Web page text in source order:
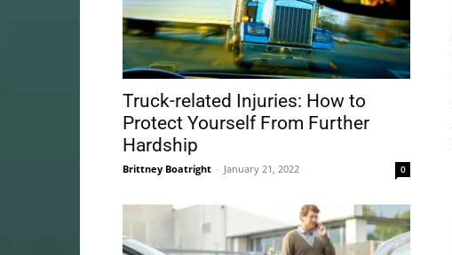
Truck-related Injuries: How to
Protect Yourself From Further
Hardship
Brittney Boatright - January 21, 2022 0